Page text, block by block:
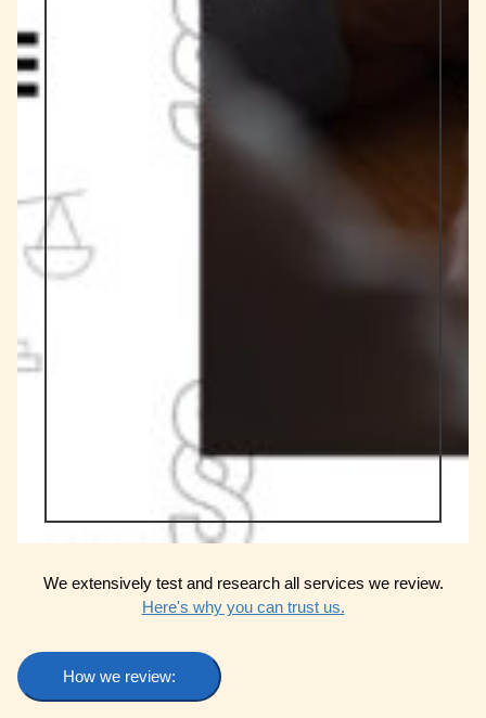
We extensively test and research all services we review.
Here's why you can trust us.
How we review: